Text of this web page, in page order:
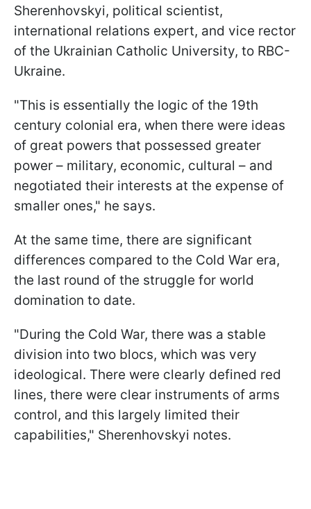
Sherenhovskyi, political scientist,
international relations expert, and vice rector
of the Ukrainian Catholic University, to RBC-
Ukraine.
"This is essentially the logic of the 19th
century colonial era, when there were ideas
of great powers that possessed greater
power – military, economic, cultural – and
negotiated their interests at the expense of
smaller ones," he says.
At the same time, there are significant
differences compared to the Cold War era,
the last round of the struggle for world
domination to date.
"During the Cold War, there was a stable
division into two blocs, which was very
ideological. There were clearly defined red
lines, there were clear instruments of arms
control, and this largely limited their
capabilities," Sherenhovskyi notes.